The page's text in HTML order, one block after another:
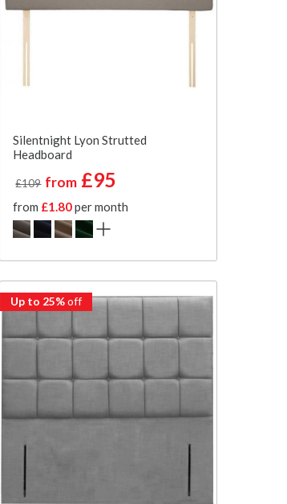
Silentnight Lyon Strutted
Headboard
£109 from £95
from £1.80per month
Up to 25%off